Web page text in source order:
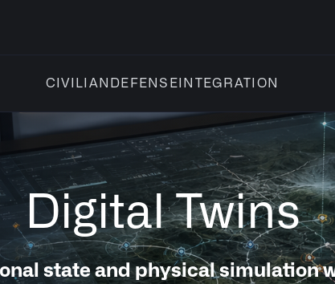
CIVILIAN DEFENSE INTEGRATION
Digital Twins
state and physical simulation